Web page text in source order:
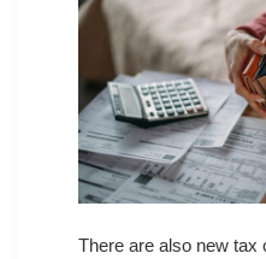
There are also new tax